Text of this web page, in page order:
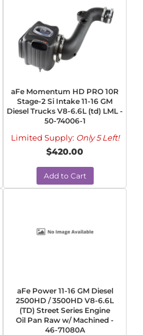
aFe Momentum HD PRO 10R
Stage-2 Si Intake 11-16 GM
Diesel Trucks V8-6.6L (td) LML -
50-74006-1
Limited Supply: Only 5 Left!
$420.00
Add to Cart
aFe Power 11-16 GM Diesel
2500HD / 3500HD V8-6.6L
(TD) Street Series Engine
Oil Pan Raw w/ Machined -
46-71080A